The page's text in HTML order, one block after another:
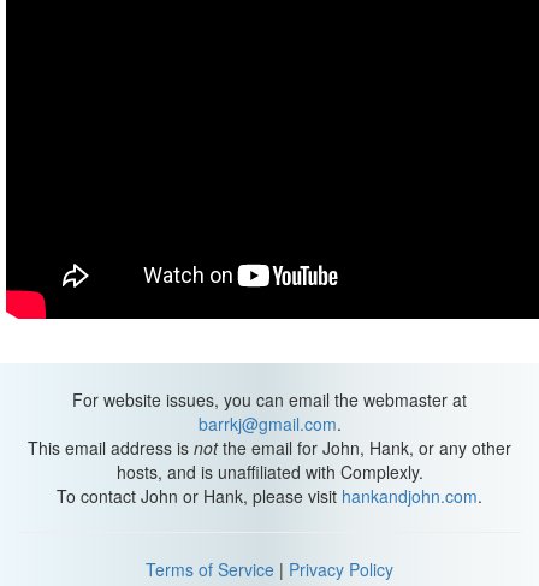
For website issues, you can email the webmaster at
barrkj@gmail.com.
This email address is notthe email for John, Hank, or any other
hosts, and is unaffiliated with Complexly.
To contact John or Hank, please visit hankandjohn.com.
Terms of Service | Privacy Policy